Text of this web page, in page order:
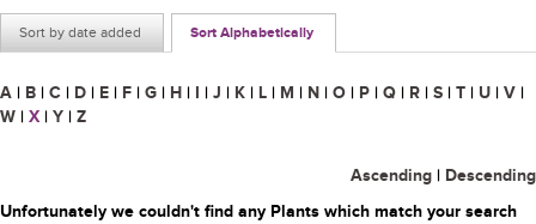
Sort by date added Sort Alphabetically
A | B | C | D | E | F | G | H | I | J | K | L | M | N | O | P | Q | R | S | T | U | V |
W | X | Y | Z
Ascending | Descending
Unfortunately we couldn't find any Plants which match your search